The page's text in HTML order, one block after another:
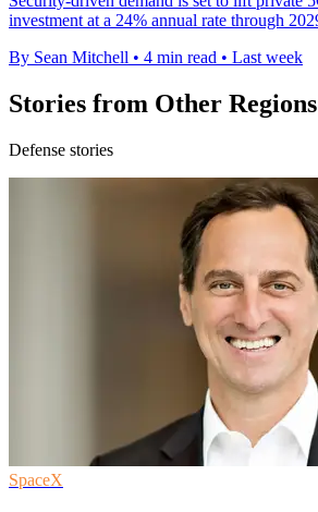
investment at a 24% annual rate through
By Sean Mitchell • 4 min read • Last week
Stories from Other Regions
Defense stories
SpaceX